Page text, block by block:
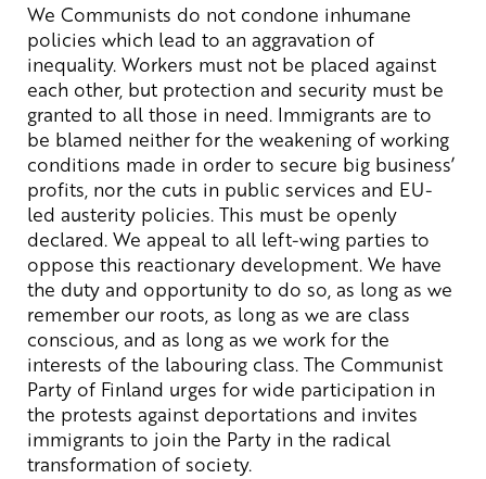
We Communists do not condone inhumane
policies which lead to an aggravation of
inequality. Workers must not be placed against
each other, but protection and security must be
granted to all those in need. Immigrants are to
be blamed neither for the weakening of working
conditions made in order to secure big business’
profits, nor the cuts in public services and EU-
led austerity policies. This must be openly
declared. We appeal to all left-wing parties to
oppose this reactionary development. We have
the duty and opportunity to do so, as long as we
remember our roots, as long as we are class
conscious, and as long as we work for the
interests of the labouring class. The Communist
Party of Finland urges for wide participation in
the protests against deportations and invites
immigrants to join the Party in the radical
transformation of society.